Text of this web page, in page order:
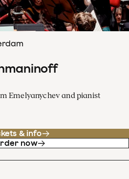
Emelyanychev and pianist
& info
now